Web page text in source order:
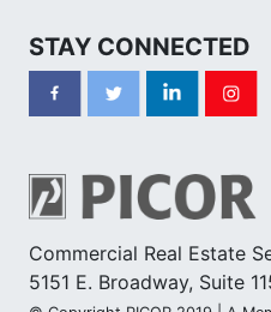
STAY CONNECTED
Commercial Real Estate
5151 E. Broadway, Suite